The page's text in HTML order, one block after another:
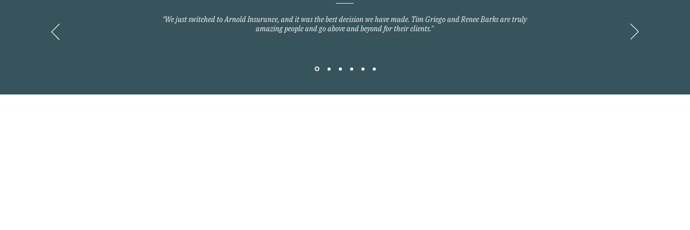
"We just switched to Arnold Insurance, and it was the best decision we have made. Tim Griego and Renee Barks are truly
amazing people and go above and beyond for their clients."